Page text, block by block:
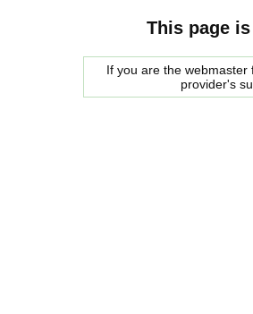
This page
If you are the
provider's